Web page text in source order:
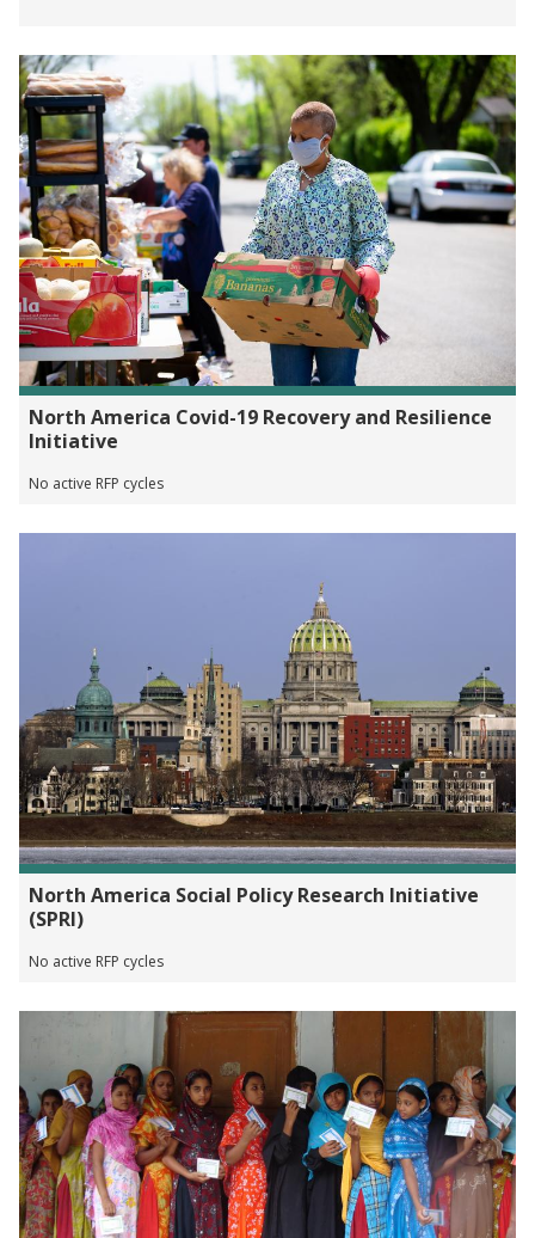
North America Covid-19 Recovery and Resilience
Initiative
No active RFP cycles
North America Social Policy Research Initiative
(SPRI)
No active RFP cycles